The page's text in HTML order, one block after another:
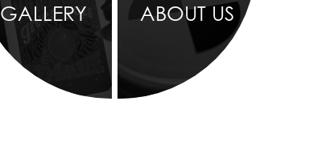
GALLERY ABOUT US